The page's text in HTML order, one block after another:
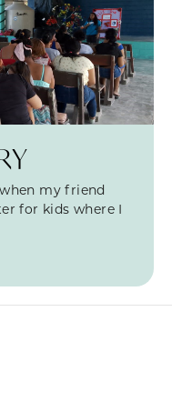
my friend
for kids where I